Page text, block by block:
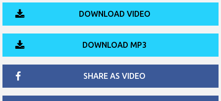
DOWNLOAD VIDEO
DOWNLOAD MP3
SHARE AS VIDEO